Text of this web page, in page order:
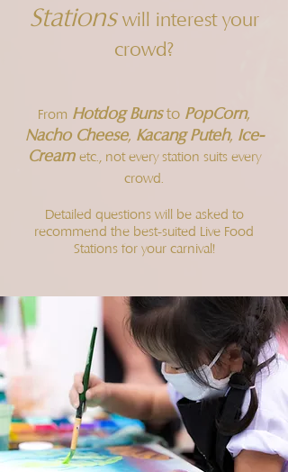
Stations will interest your
crowd?
From Hotdog Buns to PopCorn,
Nacho Cheese, Kacang Puteh, Ice-
Cream etc., not every station suits every
crowd.
Detailed questions will be asked to
recommend the best-suited Live Food
Stations for your carnival!